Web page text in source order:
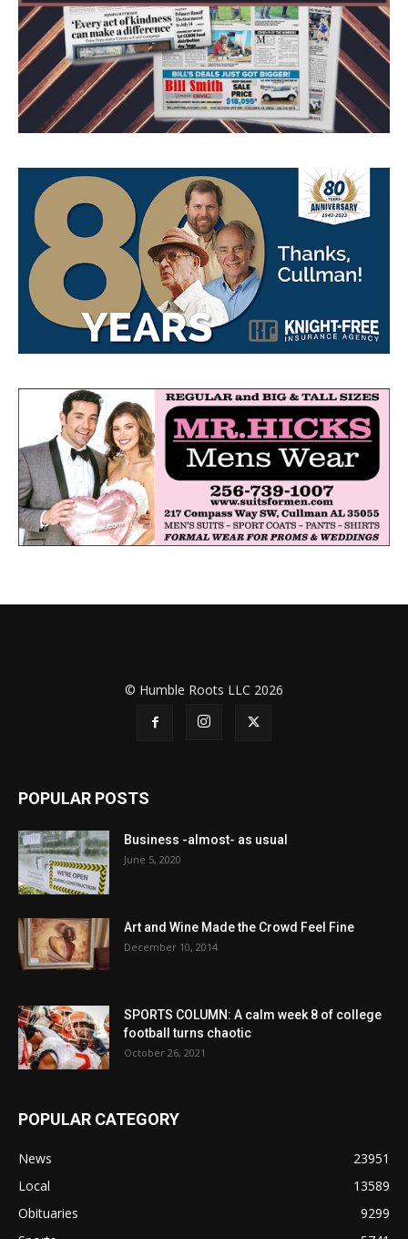
© Humble Roots LLC 2026
POPULAR POSTS
Business -almost- as usual
June 5, 2020
Art and Wine Made the Crowd Feel Fine
December 10, 2014
SPORTS COLUMN: A calm week 8 of college
football turns chaotic
October 26, 2021
POPULAR CATEGORY
News
23951
Local
13589
Obituaries
9299